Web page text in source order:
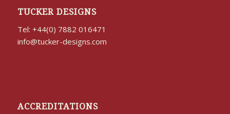
TUCKER DESIGNS
Tel: +44(0) 7882 016471
info@tucker-designs.com
ACCREDITATIONS